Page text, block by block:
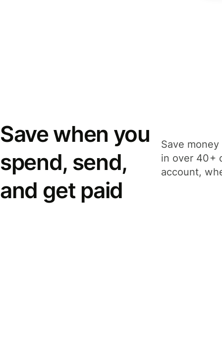
Save when you
spend, send,
and get paid
Save
in over 40+
account,